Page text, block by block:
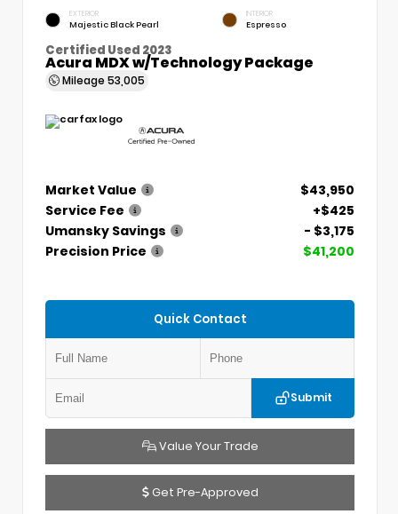
EXTERIOR
Majestic Black Pearl
INTERIOR
Espresso
Certified Used 2023
Acura MDX w/Technology Package
Mileage 53,005
Market Value
$43,950
Service Fee
+$425
Umansky Savings
- $3,175
Precision Price
$41,200
Quick Contact
Submit
Value Your Trade
Get Pre-Approved